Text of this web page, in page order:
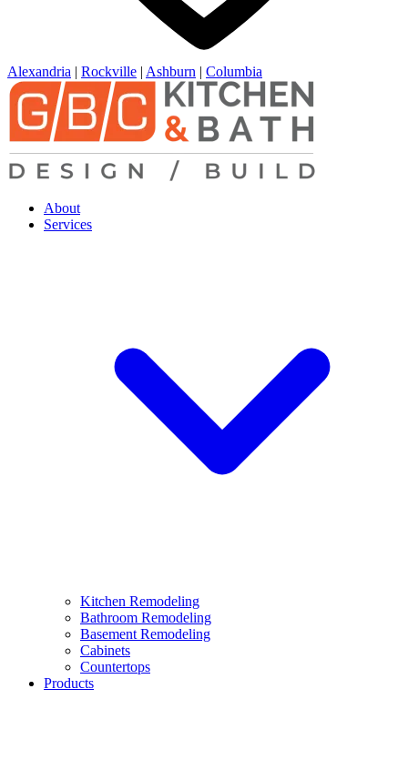
Alexandria | Rockville | Ashburn | Columbia
About
Services
Kitchen Remodeling
Bathroom Remodeling
Basement Remodeling
Cabinets
Countertops
Products